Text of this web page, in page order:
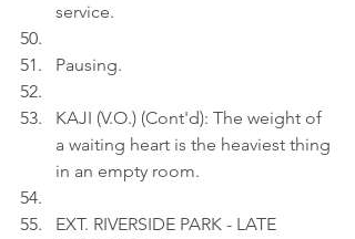
service.
Pausing.
KAJI (V.O.) (Cont'd): The weight of
a waiting heart is the heaviest thing
in an empty room.
EXT. RIVERSIDE PARK - LATE